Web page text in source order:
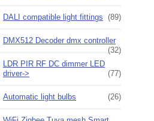
DALI compatible light fittings (89)
DMX512 Decoder dmx controller
(32)
LDR PIR RF DC dimmer LED
driver->
(77)
Automatic light bulbs (26)